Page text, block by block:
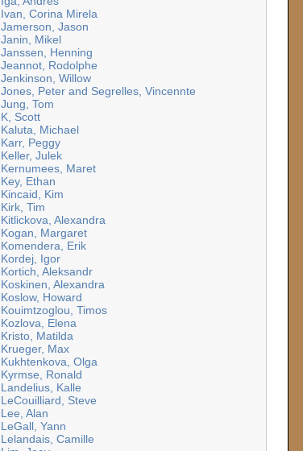
Ivan, Corina Mirela
Jamerson, Jason
Janin, Mikel
Janssen, Henning
Jeannot, Rodolphe
Jenkinson, Willow
Jones, Peter and Segrelles, Vincennte
Jung, Tom
K, Scott
Kaluta, Michael
Karr, Peggy
Keller, Julek
Kernumees, Maret
Key, Ethan
Kincaid, Kim
Kirk, Tim
Kitlickova, Alexandra
Kogan, Margaret
Komendera, Erik
Kordej, Igor
Kortich, Aleksandr
Koskinen, Alexandra
Koslow, Howard
Kouimtzoglou, Timos
Kozlova, Elena
Kristo, Matilda
Krueger, Max
Kukhtenkova, Olga
Kyrmse, Ronald
Landelius, Kalle
LeCouilliard, Steve
Lee, Alan
LeGall, Yann
Lelandais, Camille